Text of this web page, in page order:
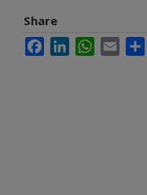
Share
FacebookLinkedInWhatsApp
Email